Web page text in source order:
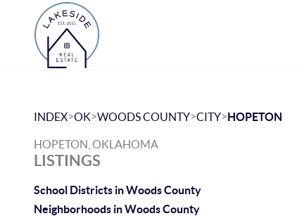
INDEX>OK>WOODS COUNTY>CITY>HOPETON
HOPETON, OKLAHOMA
LISTINGS
School Districts in Woods County
Neighborhoods in Woods County